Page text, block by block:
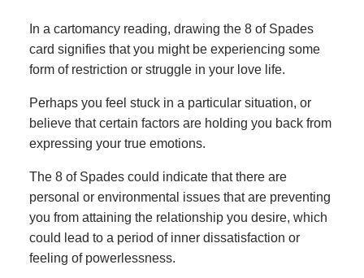
In a cartomancy reading, drawing the 8 of Spades
card signifies that you might be experiencing some
form of restriction or struggle in your love life.
Perhaps you feel stuck in a particular situation, or
believe that certain factors are holding you back from
expressing your true emotions.
The 8 of Spades could indicate that there are
personal or environmental issues that are preventing
you from attaining the relationship you desire, which
could lead to a period of inner dissatisfaction or
feeling of powerlessness.